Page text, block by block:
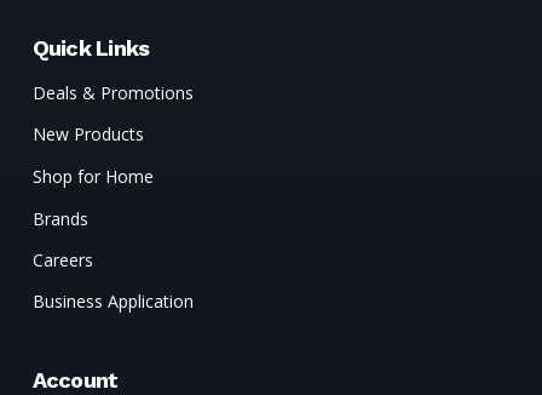
Quick Links
Deals & Promotions
New Products
Shop for Home
Brands
Careers
Business Application
Account